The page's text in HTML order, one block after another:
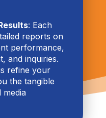
: Each
reports on
performance,
and inquiries.
refine your
the tangible